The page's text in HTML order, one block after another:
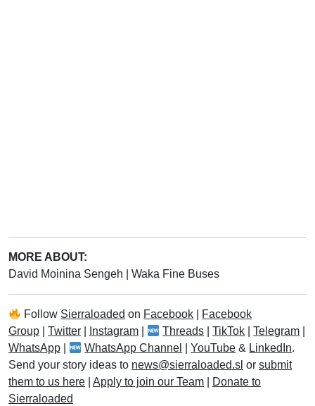
MORE ABOUT:
David Moinina Sengeh
Waka Fine Buses
Follow Sierraloaded on Facebook
Facebook
Group
Twitter Instagram Threads |TikTok |Telegram
WhatsApp
WhatsApp Channel |YouTube & LinkedIn.
Send your story ideas to news@sierraloaded.sl or submit
them to us here
Apply to join our Team
Donate to
Sierraloaded